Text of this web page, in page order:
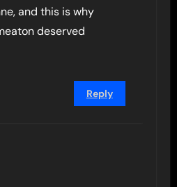
and this is why
deserved
Reply